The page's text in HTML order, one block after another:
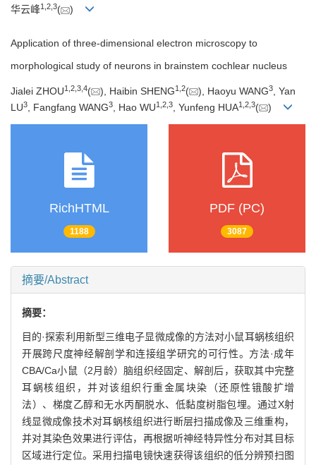
华云峰1 2 3( )
Application of three-dimensional electron microscopy to
morphological study of neurons in brainstem cochlear nucleus
Jialei ZHOU1 2 3 4( ), Haibin SHENG1 2( ), Haoyu WANG3
, Yan
LU3 , Fangfang WANG3 , Hao WU1 2 3 , Yunfeng HUA1 2 3( )
RichHTML
1188
PDF (PC)
3087
摘要/Abstract
摘要：
目的·探索利用新型三维电子显微成像的方法对小鼠耳蜗核组织
开展跨尺度神经解剖学和连接组学研究的可行性。方法·成年
CBA/Ca小鼠（2月龄）脑组织经固定、解剖后，获取其中完整
耳蜗核组织，并对该组织行重金属块染（还原性锇酸扩增
法）、梯度乙醇和无水丙酮脱水、低黏度树脂包埋。通过X射
线显微成像技术对耳蜗核组织进行断层扫描成像及三维重构，
并对其染色效果进行评估，再根据听神经特异性分布对其目标
区域进行定位。采用扫描电镜快速获得该组织的低分辨预扫图